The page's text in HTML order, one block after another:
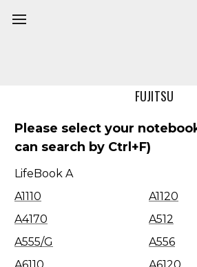
FUJITSU
Please select your
can search by Ctrl+F)
LifeBook A
A1110
A1120
A4170
A512
A555/G
A556